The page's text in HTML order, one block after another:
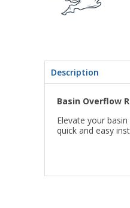
Description
Basin Overflow
Elevate your
quick and easy